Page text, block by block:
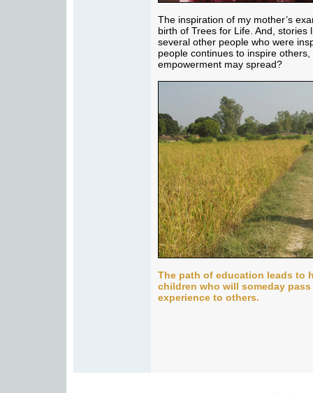
The inspiration of my mother’s
birth of Trees for Life. And, stories
several other people who were
people continues to inspire
empowerment may spread?
The path of education leads to
children who will someday
experience to others.